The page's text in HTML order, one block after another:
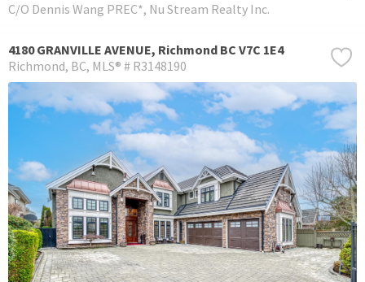
C/O Dennis Wang PREC*, Nu Stream Realty Inc.
4180 GRANVILLE AVENUE, Richmond BC V7C 1E4
Richmond BC MLS® # R3148190